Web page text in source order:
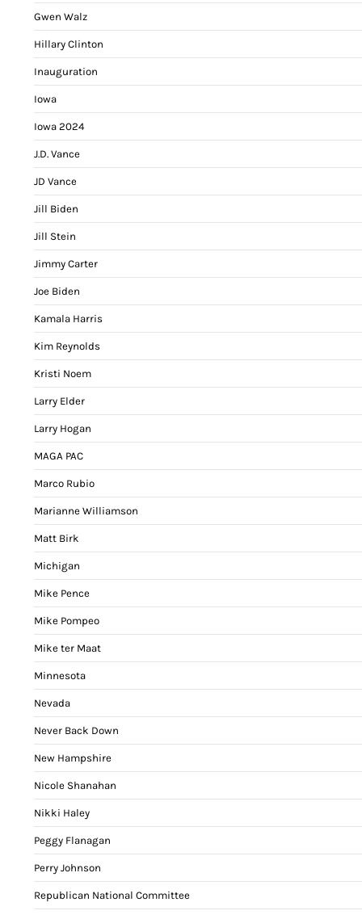
Gwen Walz
Hillary Clinton
Inauguration
Iowa
Iowa 2024
J.D. Vance
JD Vance
Jill Biden
Jill Stein
Jimmy Carter
Joe Biden
Kamala Harris
Kim Reynolds
Kristi Noem
Larry Elder
Larry Hogan
MAGA PAC
Marco Rubio
Marianne Williamson
Matt Birk
Michigan
Mike Pence
Mike Pompeo
Mike ter Maat
Minnesota
Nevada
Never Back Down
New Hampshire
Nicole Shanahan
Nikki Haley
Peggy Flanagan
Perry Johnson
Republican National Committee